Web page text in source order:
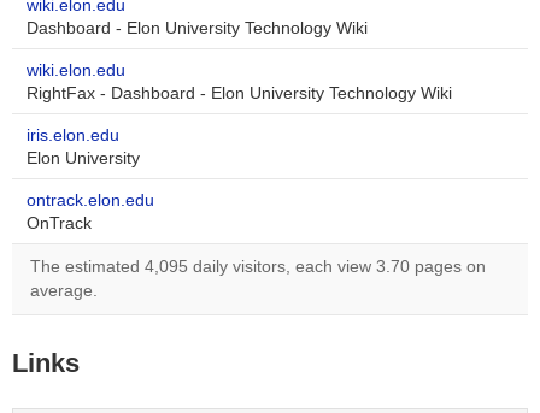
wiki.elon.edu
Dashboard - Elon University Technology Wiki
wiki.elon.edu
RightFax - Dashboard - Elon University Technology Wiki
iris.elon.edu
Elon University
ontrack.elon.edu
OnTrack
The estimated 4,095 daily visitors, each view 3.70 pages on
average.
Links